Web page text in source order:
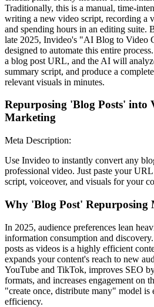
Traditionally, this is a manual, time-
writing a new video script, recording a
and spending hours in an editing suite.
late 2025, Invideo's "AI Blog to Video
designed to automate this entire
a blog post URL, and the AI will
summary script, and produce a
relevant visuals in minutes.
Repurposing 'Blog Posts' into
Marketing
Meta Description:
Use Invideo to instantly convert any
professional video. Just paste your
script, voiceover, and visuals for your
Why 'Blog Post' Repurposing
In 2025, audience preferences lean
information consumption and
posts as videos is a highly efficient
expands your content's reach to new
YouTube and TikTok, improves SEO
formats, and increases engagement on
"create once, distribute many" model is
efficiency.